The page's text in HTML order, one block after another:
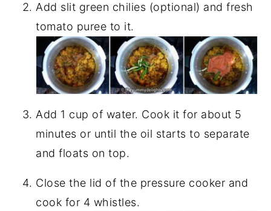
Add slit green chilies (optional) and fresh
tomato puree to it.
Add 1 cup of water. Cook it for about 5
minutes or until the oil starts to separate
and floats on top.
Close the lid of the pressure cooker and
cook for 4 whistles.